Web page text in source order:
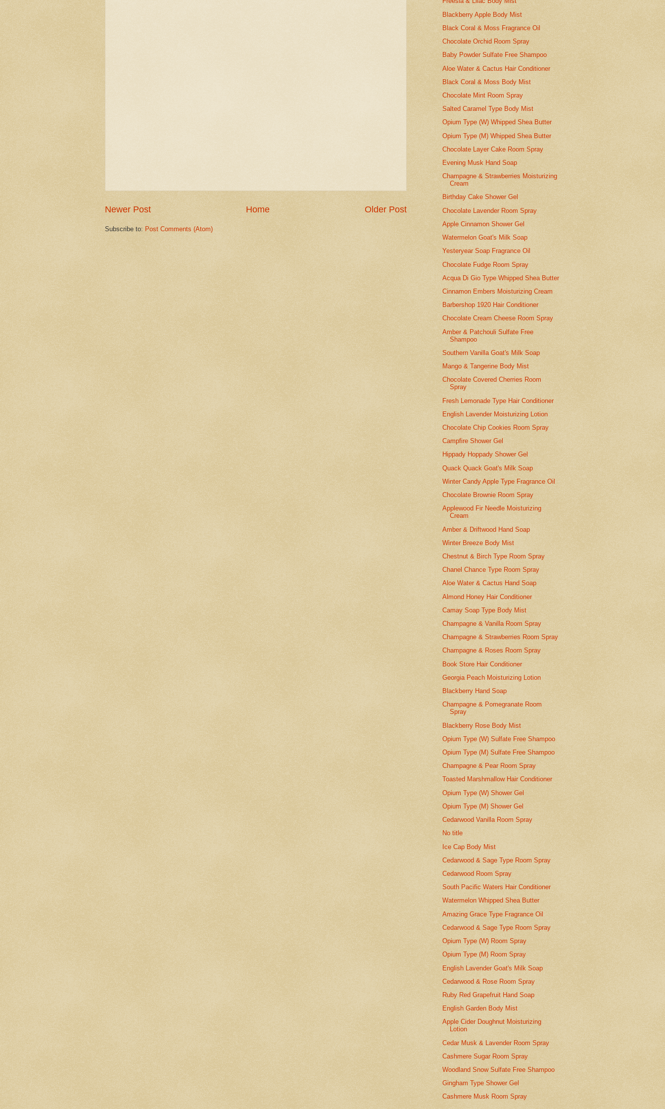
Newer Post Older Post
Home
Subscribe to: Post Comments (Atom)
Blackberry Apple Body Mist
Black Coral & Moss Fragrance Oil
Chocolate Orchid Room Spray
Baby Powder Sulfate Free Shampoo
Aloe Water & Cactus Hair Conditioner
Black Coral & Moss Body Mist
Chocolate Mint Room Spray
Salted Caramel Type Body Mist
Opium Type (W) Whipped Shea Butter
Opium Type (M) Whipped Shea Butter
Chocolate Layer Cake Room Spray
Evening Musk Hand Soap
Champagne & Strawberries Moisturizing
Cream
Birthday Cake Shower Gel
Chocolate Lavender Room Spray
Apple Cinnamon Shower Gel
Watermelon Goat's Milk Soap
Yesteryear Soap Fragrance Oil
Chocolate Fudge Room Spray
Acqua Di Gio Type Whipped Shea Butter
Cinnamon Embers Moisturizing Cream
Barbershop 1920 Hair Conditioner
Chocolate Cream Cheese Room Spray
Amber & Patchouli Sulfate Free
Shampoo
Southern Vanilla Goat's Milk Soap
Mango & Tangerine Body Mist
Chocolate Covered Cherries Room
Spray
Fresh Lemonade Type Hair Conditioner
English Lavender Moisturizing Lotion
Chocolate Chip Cookies Room Spray
Campfire Shower Gel
Hippady Hoppady Shower Gel
Quack Quack Goat's Milk Soap
Winter Candy Apple Type Fragrance Oil
Chocolate Brownie Room Spray
Applewood Fir Needle Moisturizing
Cream
Amber & Driftwood Hand Soap
Winter Breeze Body Mist
Chestnut & Birch Type Room Spray
Chanel Chance Type Room Spray
Aloe Water & Cactus Hand Soap
Almond Honey Hair Conditioner
Camay Soap Type Body Mist
Champagne & Vanilla Room Spray
Champagne & Strawberries Room Spray
Champagne & Roses Room Spray
Book Store Hair Conditioner
Georgia Peach Moisturizing Lotion
Blackberry Hand Soap
Champagne & Pomegranate Room
Spray
Blackberry Rose Body Mist
Opium Type (W) Sulfate Free Shampoo
Opium Type (M) Sulfate Free Shampoo
Champagne & Pear Room Spray
Toasted Marshmallow Hair Conditioner
Opium Type (W) Shower Gel
Opium Type (M) Shower Gel
Cedarwood Vanilla Room Spray
No title
Ice Cap Body Mist
Cedarwood & Sage Type Room Spray
Cedarwood Room Spray
South Pacific Waters Hair Conditioner
Watermelon Whipped Shea Butter
Amazing Grace Type Fragrance Oil
Cedarwood & Sage Type Room Spray
Opium Type (W) Room Spray
Opium Type (M) Room Spray
English Lavender Goat's Milk Soap
Cedarwood & Rose Room Spray
Ruby Red Grapefruit Hand Soap
English Garden Body Mist
Apple Cider Doughnut Moisturizing
Lotion
Cedar Musk & Lavender Room Spray
Cashmere Sugar Room Spray
Woodland Snow Sulfate Free Shampoo
Gingham Type Shower Gel
Cashmere Musk Room Spray